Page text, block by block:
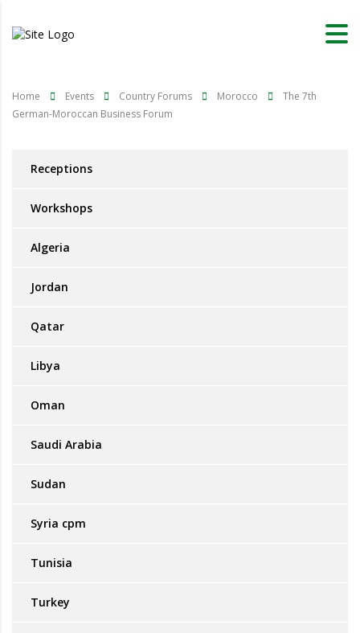
Home Events Country Forums Morocco
The 7th
German-Moroccan Business Forum
Receptions
Workshops
Algeria
Jordan
Qatar
Libya
Oman
Saudi Arabia
Sudan
Syria cpm
Tunisia
Turkey